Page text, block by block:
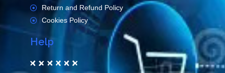
Return and Refund Policy
Cookies Policy
Help